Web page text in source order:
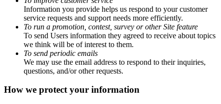
Information you provide helps us respond to your customer
service requests and support needs more efficiently.
To run a promotion, contest, survey or other Site feature
To send Users information they agreed to receive about topics
we think will be of interest to them.
To send periodic emails
We may use the email address to respond to their inquiries,
questions, and/or other requests.
How we protect your information